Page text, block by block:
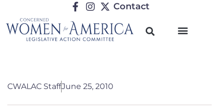
Contact
CWALAC StaffJune 25, 2010